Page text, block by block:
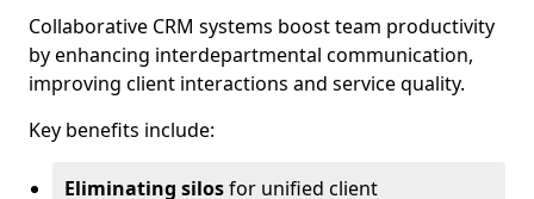
Collaborative CRM systems boost team productivity
by enhancing interdepartmental communication,
improving client interactions and service quality.
Key benefits include:
Eliminating silosfor unified client